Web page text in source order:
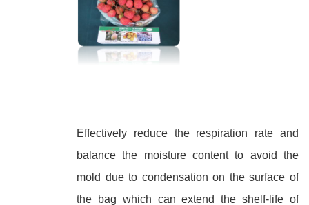
Effectively reduce the respiration rate and
balance the moisture content to avoid the
mold due to condensation on the surface of
the bag which can extend the shelf-life of